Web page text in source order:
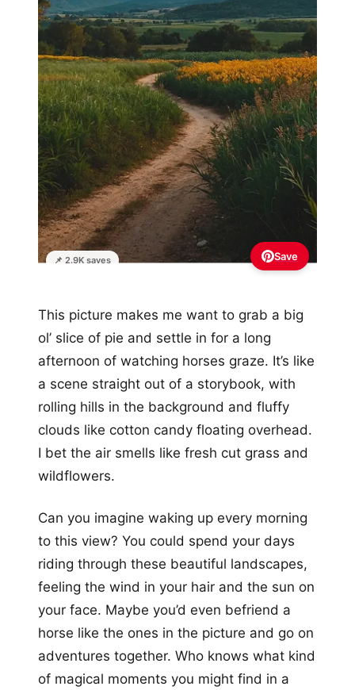
📌 2.9K saves Save
This picture makes me want to grab a big
ol’ slice of pie and settle in for a long
afternoon of watching horses graze. It’s like
a scene straight out of a storybook, with
rolling hills in the background and fluffy
clouds like cotton candy floating overhead.
I bet the air smells like fresh cut grass and
wildflowers.
Can you imagine waking up every morning
to this view? You could spend your days
riding through these beautiful landscapes,
feeling the wind in your hair and the sun on
your face. Maybe you’d even befriend a
horse like the ones in the picture and go on
adventures together. Who knows what kind
of magical moments you might find in a